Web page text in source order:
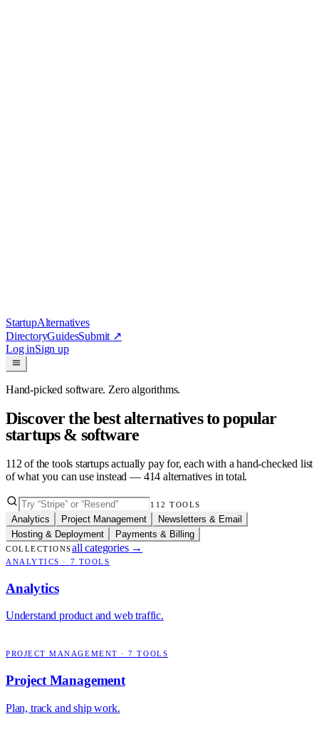
StartupAlternatives
DirectoryGuidesSubmit ↗
Log inSign up
Hand-picked software. Zero algorithms.
Discover the best alternatives to popular
startups & software
112 of the tools startups actually pay for, each with a hand-checked list
of what you can use instead — 414 alternatives in total.
112 TOOLS
Analytics Project Management
Newsletters & Email
Hosting & Deployment
Payments & Billing
COLLECTIONSall categories →
ANALYTICS · 7 TOOLS
Analytics
Understand product and web traffic.
PROJECT MANAGEMENT ·7 TOOLS
Project Management
Plan, track and ship work.